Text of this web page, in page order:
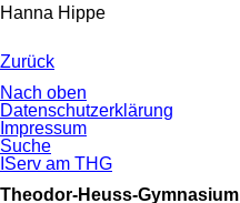
Hanna Hippe
Zurück
Nach oben
Navigation
überspringen
Datenschutzerklärung
Impressum
Suche
IServ am THG
Theodor-Heuss-Gymnasium